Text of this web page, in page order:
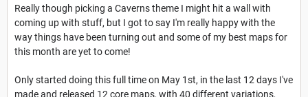
Really though picking a Caverns theme I might hit a wall with
coming up with stuff, but I got to say I'm really happy with the
way things have been turning out and some of my best maps for
this month are yet to come!
Only started doing this full time on May 1st, in the last 12 days I've
made and released 12 core maps, with 40 different variations,